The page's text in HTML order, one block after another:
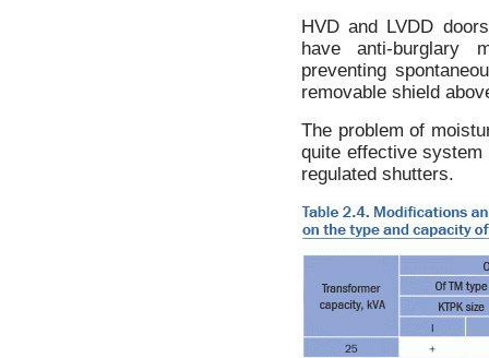
HVD and LVDD
have anti-burglary
preventing
removable shield
The problem of
quite effective system
regulated shutters.